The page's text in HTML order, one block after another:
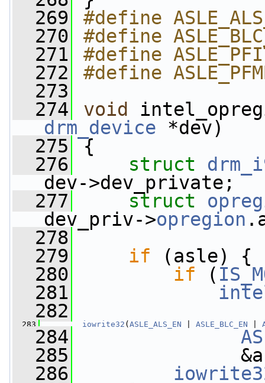
  269
#define
  270
#define
  271
#define
  272
#define
  273
  274
void
drm_device *dev)
  275
{
  276
struct
dev->dev_private;
  277
struct
dev_priv->opregion
  278
  279
if (asle) {
  280
if (
  281
  282
  283
iowrite32 ( ASLE_ALS_EN ASLE_BLC_EN
  284
  285
  286